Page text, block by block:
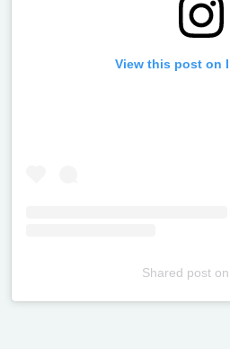
View this post on
Shared poston